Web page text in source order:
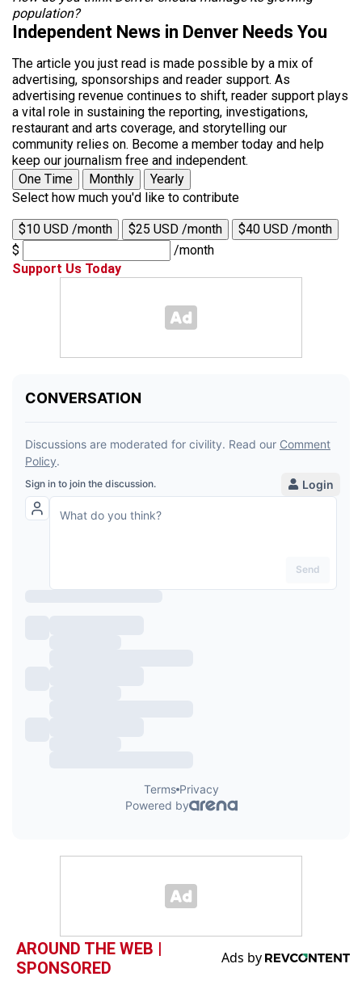
population?
Independent News in Denver Needs You
The article you just read is made possible by a mix of
advertising, sponsorships and reader support. As
advertising revenue continues to shift, reader support plays
a vital role in sustaining the reporting, investigations,
restaurant and arts coverage, and storytelling our
community relies on. Become a member today and help
keep our journalism free and independent.
One Time
Monthly
Yearly
Select how much you'd like to contribute
$10 USD /month $25 USD /month
$40 USD /month
$
/month
Support Us Today
AROUND THE WEB |
SPONSORED